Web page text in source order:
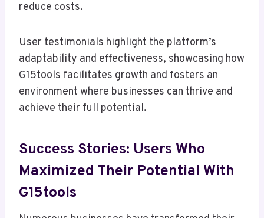
reduce costs.
User testimonials highlight the platform’s
adaptability and effectiveness, showcasing how
G15tools facilitates growth and fosters an
environment where businesses can thrive and
achieve their full potential.
Success Stories: Users Who
Maximized Their Potential With
G15tools